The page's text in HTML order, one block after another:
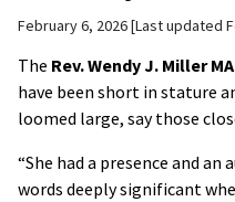
February 6, 2026 Last updated
The Rev. Wendy J. Miller
have been short in stature
loomed large, say those
“She had a presence and
words deeply significant